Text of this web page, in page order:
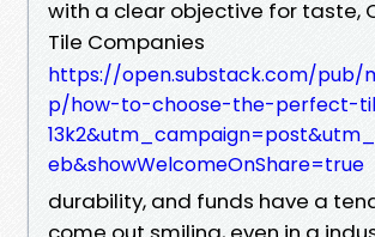
with a clear objective for taste,
Tile Companies
https://open.substack.com/pub/
p/how-to-choose-the-perfect-
eb&showWelcomeOnShare=true
durability, and funds have a